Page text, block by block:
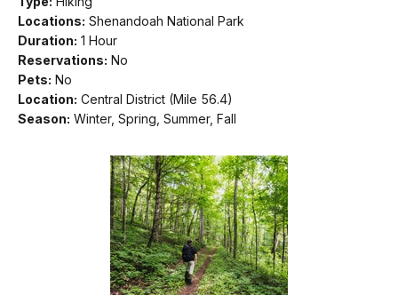
Locations: Shenandoah National Park
Duration: 1 Hour
Reservations: No
Pets: No
Location: Central District (Mile 56.4)
Season: Winter, Spring, Summer, Fall